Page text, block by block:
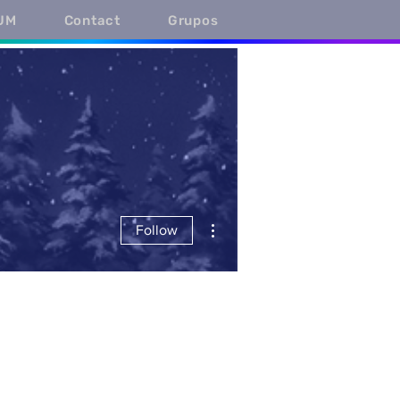
Follow
Contact Grupos